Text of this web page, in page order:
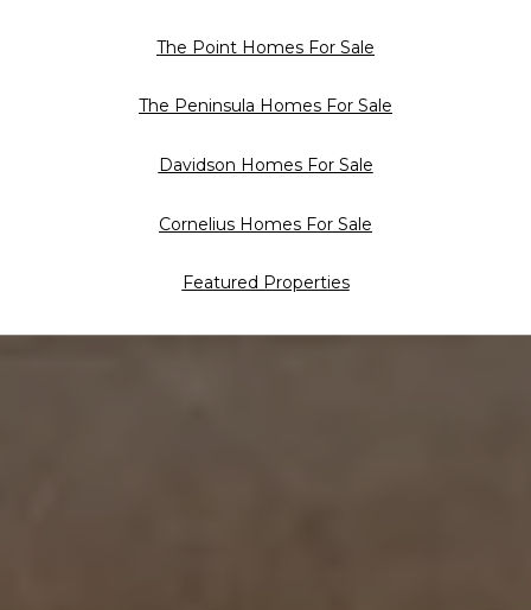
The Point Homes For Sale
The Peninsula Homes For Sale
Davidson Homes For Sale
Cornelius Homes For Sale
Featured Properties